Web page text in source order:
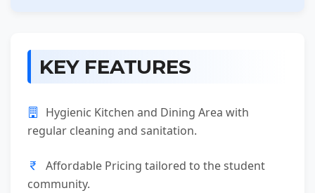
KEY FEATURES
Hygienic Kitchen and Dining Area with
regular cleaning and sanitation.
Affordable Pricing tailored to the student
community.